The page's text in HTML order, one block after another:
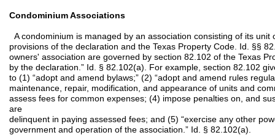
Condominium Associations
A condominium is managed by an association consisting of its
provisions of the declaration and the Texas Property Code. Id. §§
owners' association are governed by section 82.102 of the Texas
by the declaration.” Id. § 82.102(a). For example, section 82.102
to (1) “adopt and amend bylaws;” (2) “adopt and amend rules
maintenance, repair, modification, and appearance of units and
assess fees for common expenses; (4) impose penalties on, and
are
delinquent in paying assessed fees; and (5) “exercise any other
government and operation of the association.” Id. § 82.102(a).